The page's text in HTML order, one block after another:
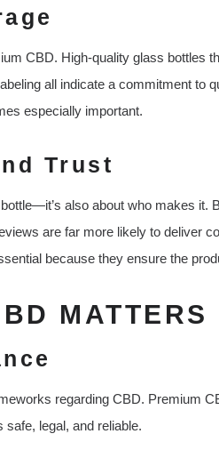
CBD. High-quality glass bottles
all indicate a commitment to
especially important.
Trust
also about who makes it.
are far more likely to deliver
because they ensure the
MATTERS
regarding CBD. Premium
legal, and reliable.